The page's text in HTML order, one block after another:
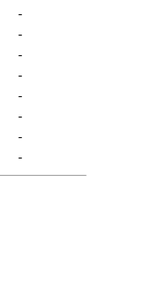
-
-
-
-
-
-
-
-